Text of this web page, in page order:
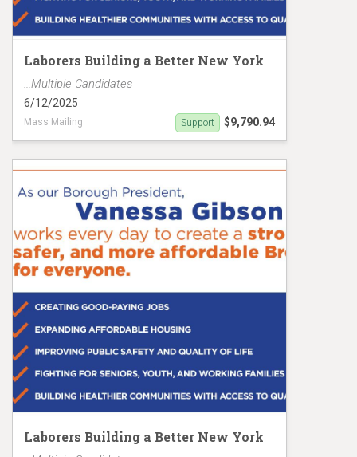
Laborers Building a Better New York
...Multiple Candidates
6/12/2025
Mass Mailing $9,790.94
Support
Laborers Building a Better New York